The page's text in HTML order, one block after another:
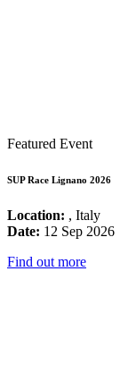
Featured Event
SUP Race Lignano 2026
Location: , Italy
Date: 12 Sep 2026
Find out more